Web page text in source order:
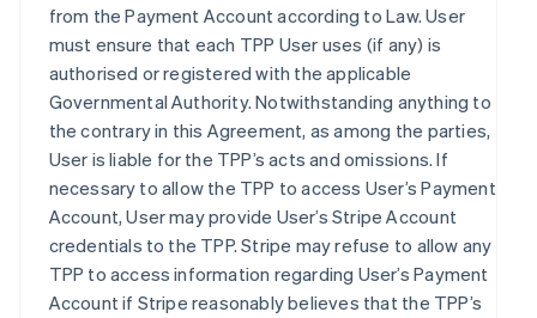
from the Payment Account according to Law. User
must ensure that each TPP User uses (if any) is
authorised or registered with the applicable
Governmental Authority. Notwithstanding anything to
the contrary in this Agreement, as among the parties,
User is liable for the TPP’s acts and omissions. If
necessary to allow the TPP to access User’s Payment
Account, User may provide User’s Stripe Account
credentials to the TPP. Stripe may refuse to allow any
TPP to access information regarding User’s Payment
Account if Stripe reasonably believes that the TPP’s